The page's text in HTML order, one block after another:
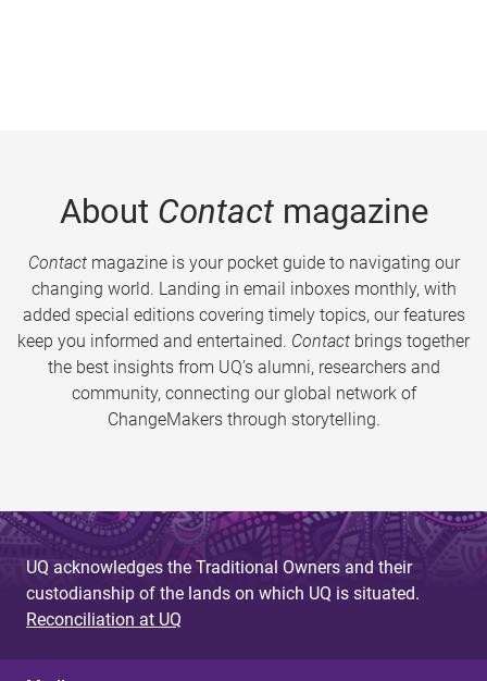
About Contactmagazine
Contactmagazine is your pocket guide to navigating our
changing world. Landing in email inboxes monthly, with
added special editions covering timely topics, our features
keep you informed and entertained. Contact brings together
the best insights from UQ’s alumni, researchers and
community, connecting our global network of
ChangeMakers through storytelling.
UQ acknowledges the Traditional Owners and their
custodianship of the lands on which UQ is situated.
Reconciliation at UQ